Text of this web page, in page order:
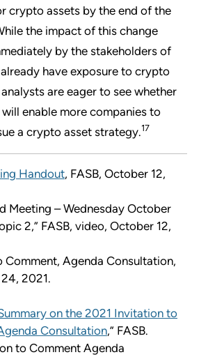
crypto assets by the end of the
the impact of this change
by the stakeholders of
have exposure to crypto
are eager to see whether
will enable more companies to
a crypto asset strategy.17
Handout, FASB, October 12,
Meeting – Wednesday October
2,” FASB, video, October 12,
Comment, Agenda Consultation,
2021.
on the 2021 Invitation to
Consultation,” FASB.
to Comment Agenda